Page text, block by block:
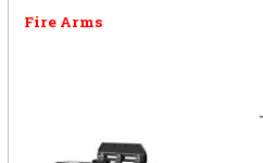
Fire Arms